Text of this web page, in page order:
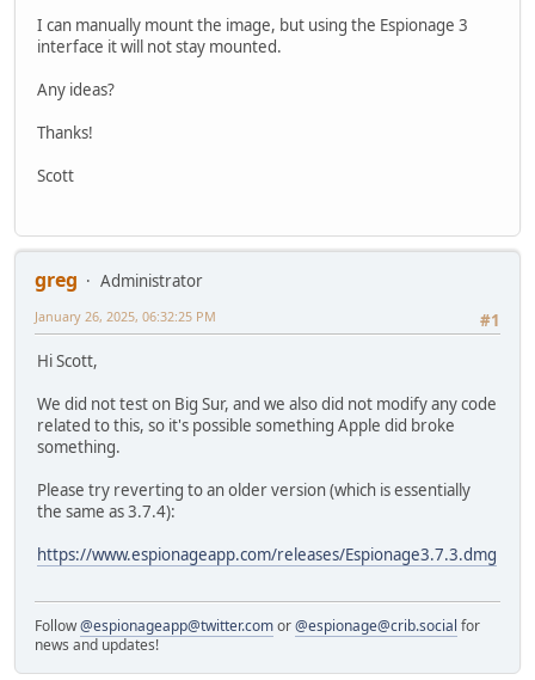
I can manually mount the image, but using the Espionage 3
interface it will not stay mounted.
Any ideas?
Thanks!
Scott
greg
Administrator
#1
January 26, 2025, 06:32:25 PM
Hi Scott,
We did not test on Big Sur, and we also did not modify any code
related to this, so it's possible something Apple did broke
something.
Please try reverting to an older version (which is essentially
the same as 3.7.4):
https://www.espionageapp.com/releases/Espionage3.7.3.dmg
Follow@espionageapp@twitter.comor@espionage@crib.social for
news and updates!